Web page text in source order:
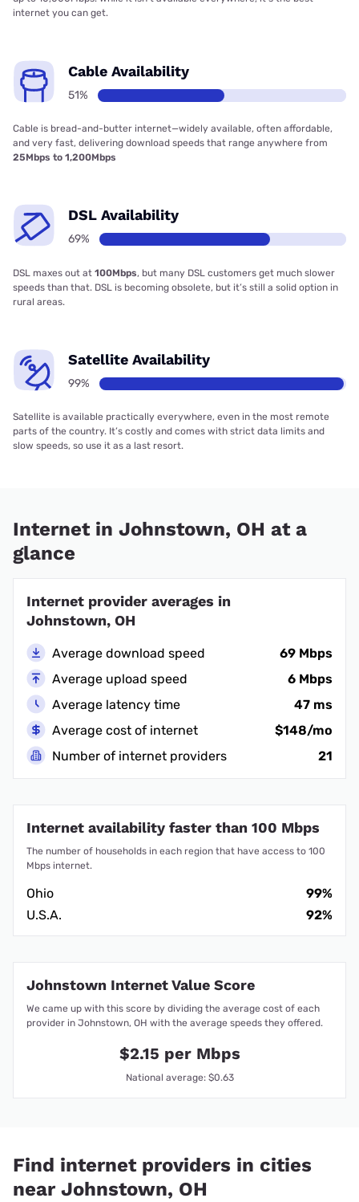
internet you can get.
Cable Availability
51%
Cable is bread-and-butter internet—widely available, often affordable,
and very fast, delivering download speeds that range anywhere from
25Mbps to 1,200Mbps
DSL Availability
69%
DSL maxes out at 100Mbps, but many DSL customers get much slower
speeds than that. DSL is becoming obsolete, but it’s still a solid option in
rural areas.
Satellite Availability
99%
Satellite is available practically everywhere, even in the most remote
parts of the country. It’s costly and comes with strict data limits and
slow speeds, so use it as a last resort.
Internet in Johnstown, OH at a
glance
Internet provider averages in
Johnstown, OH
Average download speed
69 Mbps
Average upload speed
6 Mbps
Average latency time
47 ms
Average cost of internet
$148/mo
Number of internet providers
21
Internet availability faster than 100 Mbps
The number of households in each region that have access to 100
Mbps internet.
Ohio
99%
U.S.A.
92%
Johnstown Internet Value Score
We came up with this score by dividing the average cost of each
provider in Johnstown, OH with the average speeds they offered.
$2.15 per Mbps
National average: $0.63
Find internet providers in cities
near Johnstown, OH